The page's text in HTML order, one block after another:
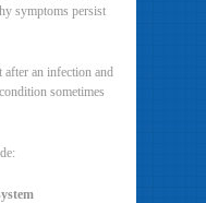
symptoms persist
an infection and
sometimes